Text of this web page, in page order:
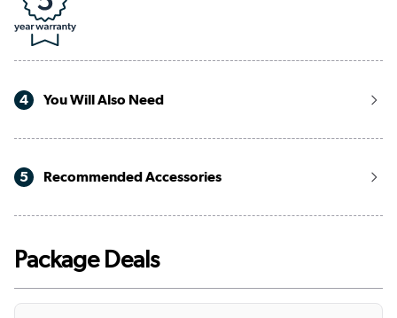
4 You Will Also Need
5 Recommended Accessories
Package Deals